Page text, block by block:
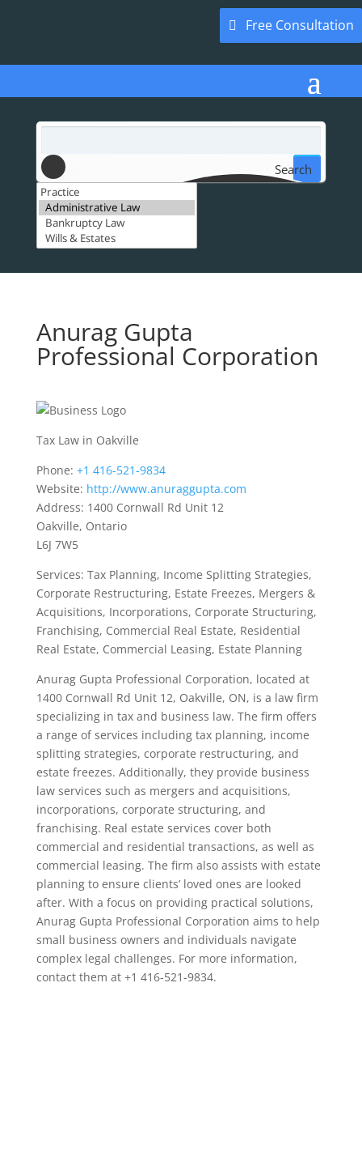
Free Consultation
Search
Anurag Gupta
Professional Corporation
Tax Law in Oakville
Phone: +1 416-521-9834
Website: http://www.anuraggupta.com
Address: 1400 Cornwall Rd Unit 12
Oakville, Ontario
L6J 7W5
Services: Tax Planning, Income Splitting Strategies,
Corporate Restructuring, Estate Freezes, Mergers &
Acquisitions, Incorporations, Corporate Structuring,
Franchising, Commercial Real Estate, Residential
Real Estate, Commercial Leasing, Estate Planning
Anurag Gupta Professional Corporation, located at
1400 Cornwall Rd Unit 12, Oakville, ON, is a law firm
specializing in tax and business law. The firm offers
a range of services including tax planning, income
splitting strategies, corporate restructuring, and
estate freezes. Additionally, they provide business
law services such as mergers and acquisitions,
incorporations, corporate structuring, and
franchising. Real estate services cover both
commercial and residential transactions, as well as
commercial leasing. The firm also assists with estate
planning to ensure clients’ loved ones are looked
after. With a focus on providing practical solutions,
Anurag Gupta Professional Corporation aims to help
small business owners and individuals navigate
complex legal challenges. For more information,
contact them at +1 416-521-9834.